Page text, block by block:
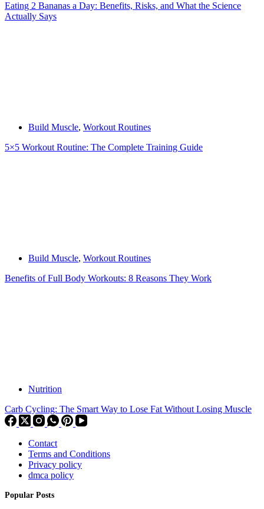
Eating 2 Bananas a Day: Benefits, Risks, and What the Science
Actually Says
Build Muscle, Workout Routines
5×5 Workout Routine: The Complete Training Guide
Build Muscle, Workout Routines
Benefits of Full Body Workouts: 8 Reasons They Work
Nutrition
Carb Cycling: The Smart Way to Lose Fat Without Losing Muscle
Contact
Terms and Conditions
Privacy policy
dmca policy
Popular Posts